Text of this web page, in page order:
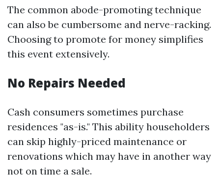
The common abode-promoting technique
can also be cumbersome and nerve-racking.
Choosing to promote for money simplifies
this event extensively.
No Repairs Needed
Cash consumers sometimes purchase
residences "as-is." This ability householders
can skip highly-priced maintenance or
renovations which may have in another way
not on time a sale.